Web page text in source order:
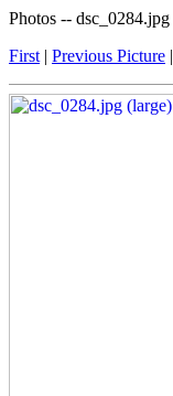
Photos -- dsc_0284.jpg
First | Previous Picture |